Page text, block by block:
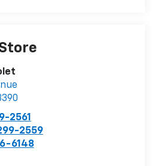
2561
2559
6148